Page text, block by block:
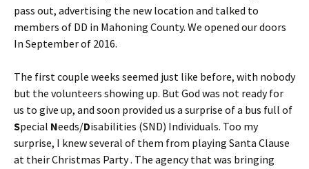
pass out, advertising the new location and talked to
members of DD in Mahoning County. We opened our doors
In September of 2016.
The first couple weeks seemed just like before, with nobody
but the volunteers showing up. But God was not ready for
us to give up, and soon provided us a surprise of a bus full of
Special Needs/Disabilities (SND) Individuals. Too my
surprise, I knew several of them from playing Santa Clause
at their Christmas Party . The agency that was bringing